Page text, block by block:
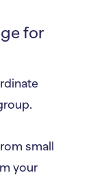
for
small
your